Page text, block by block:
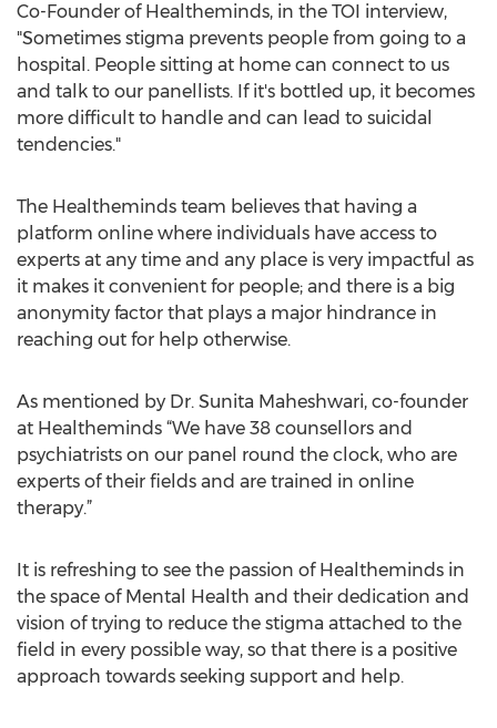
Co-Founder of Healtheminds, in the TOI interview,
"Sometimes stigma prevents people from going to a
hospital. People sitting at home can connect to us
and talk to our panellists. If it's bottled up, it becomes
more difficult to handle and can lead to suicidal
tendencies."
The Healtheminds team believes that having a
platform online where individuals have access to
experts at any time and any place is very impactful as
it makes it convenient for people; and there is a big
anonymity factor that plays a major hindrance in
reaching out for help otherwise.
As mentioned by Dr. Sunita Maheshwari, co-founder
at Healtheminds “We have 38 counsellors and
psychiatrists on our panel round the clock, who are
experts of their fields and are trained in online
therapy.”
It is refreshing to see the passion of Healtheminds in
the space of Mental Health and their dedication and
vision of trying to reduce the stigma attached to the
field in every possible way, so that there is a positive
approach towards seeking support and help.